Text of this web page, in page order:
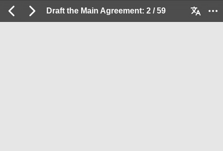
Draft the Main Agreement: 2 / 59